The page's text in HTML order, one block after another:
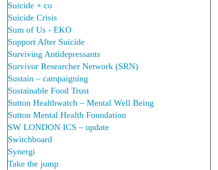
Suicide + co
Suicide Crisis
Sum of Us - EKO
Support After Suicide
Surviving Antidepressants
Survivor Researcher Network (SRN)
Sustain – campaigning
Sustainable Food Trust
Sutton Healthwatch – Mental Well Being
Sutton Mental Health Foundation
SW LONDON ICS – update
Switchboard
Synergi
Take the jump